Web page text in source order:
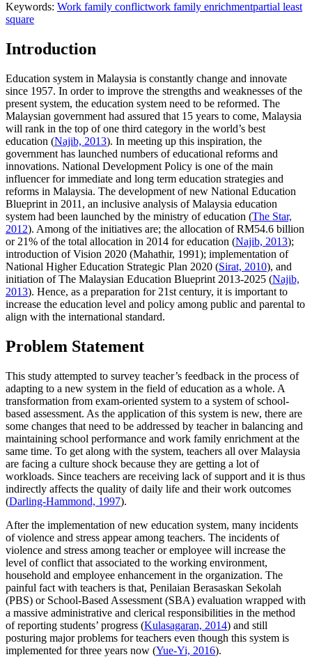
Keywords: Work family conflictwork family enrichmentpartial least
square
Introduction
Education system in Malaysia is constantly change and innovate
since 1957. In order to improve the strengths and weaknesses of the
present system, the education system need to be reformed. The
Malaysian government had assured that 15 years to come, Malaysia
will rank in the top of one third category in the world’s best
education (Najib, 2013). In meeting up this inspiration, the
government has launched numbers of educational reforms and
innovations. National Development Policy is one of the main
influencer for immediate and long term education strategies and
reforms in Malaysia. The development of new National Education
Blueprint in 2011, an inclusive analysis of Malaysia education
system had been launched by the ministry of education (The Star,
2012). Among of the initiatives are; the allocation of RM54.6 billion
or 21% of the total allocation in 2014 for education (Najib, 2013);
introduction of Vision 2020 (Mahathir, 1991); implementation of
National Higher Education Strategic Plan 2020 (Sirat, 2010), and
initiation of The Malaysian Education Blueprint 2013-2025 (Najib,
2013). Hence, as a preparation for 21st century, it is important to
increase the education level and policy among public and parental to
align with the international standard.
Problem Statement
This study attempted to survey teacher’s feedback in the process of
adapting to a new system in the field of education as a whole. A
transformation from exam-oriented system to a system of school-
based assessment. As the application of this system is new, there are
some changes that need to be addressed by teacher in balancing and
maintaining school performance and work family enrichment at the
same time. To get along with the system, teachers all over Malaysia
are facing a culture shock because they are getting a lot of
workloads. Since teachers are receiving lack of support and it is thus
indirectly affects the quality of daily life and their work outcomes
(Darling-Hammond, 1997).
After the implementation of new education system, many incidents
of violence and stress appear among teachers. The incidents of
violence and stress among teacher or employee will increase the
level of conflict that associated to the working environment,
household and employee enhancement in the organization. The
painful fact with teachers is that, Penilaian Berasaskan Sekolah
(PBS) or School-Based Assessment (SBA) evaluation wrapped with
a massive administrative and clerical responsibilities in the method
of reporting students’ progress (Kulasagaran, 2014) and still
posturing major problems for teachers even though this system is
implemented for three years now (Yue-Yi, 2016).